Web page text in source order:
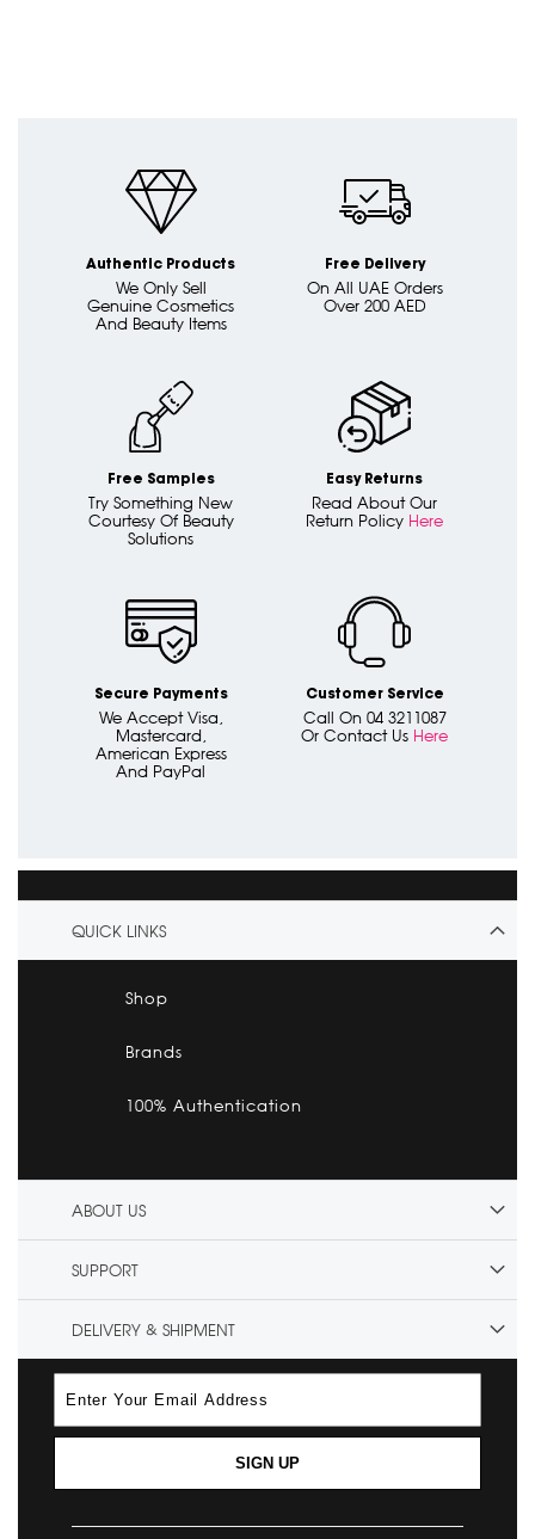
Authentic Products
We Only Sell
Genuine Cosmetics
And Beauty Items
Free Delivery
On All UAE Orders
Over 200 AED
Free Samples
Try Something New
Courtesy Of Beauty
Solutions
Easy Returns
Read About Our
Return Policy Here
Secure Payments
We Accept Visa,
Mastercard,
American Express
And PayPal
Customer Service
Call On 04 3211087
Or Contact Us Here
QUICK LINKS
Shop
Brands
100% Authentication
ABOUT US
SUPPORT
DELIVERY & SHIPMENT
SIGN UP